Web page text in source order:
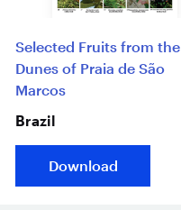
Selected Fruits from the
Dunes of Praia de São
Marcos
Brazil
Download